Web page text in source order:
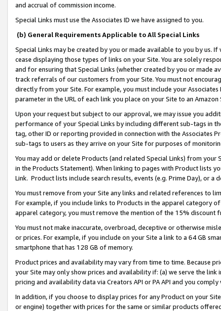
and accrual of commission income.
Special Links must use the Associates ID we have assigned to you.
(b) General Requirements Applicable to All Special Links
Special Links may be created by you or made available to you by us.
cease displaying those types of links on your Site. You are solely
and for ensuring that Special Links (whether created by you or
track referrals of our customers from your Site. You must not
directly from your Site. For example, you must include your
parameter in the URL of each link you place on your Site to an
Upon your request but subject to our approval, we may issue you
performance of your Special Links by including different sub-tags in
tag, other ID or reporting provided in connection with the Associates
sub-tags to users as they arrive on your Site for purposes of
You may add or delete Products (and related Special Links) from
in the Products Statement). When linking to pages with Product lists
Link. Product lists include search results, events (e.g. Prime Day), or a
You must remove from your Site any links and related references to
For example, if you include links to Products in the apparel category
apparel category, you must remove the mention of the 15% discount
You must not make inaccurate, overbroad, deceptive or otherwise
or prices. For example, if you include on your Site a link to a 64 GB
smartphone that has 128 GB of memory.
Product prices and availability may vary from time to time. Because
your Site may only show prices and availability if: (a) we serve the
pricing and availability data via Creators API or PA API and you
In addition, if you choose to display prices for any Product on your
or engine) together with prices for the same or similar products